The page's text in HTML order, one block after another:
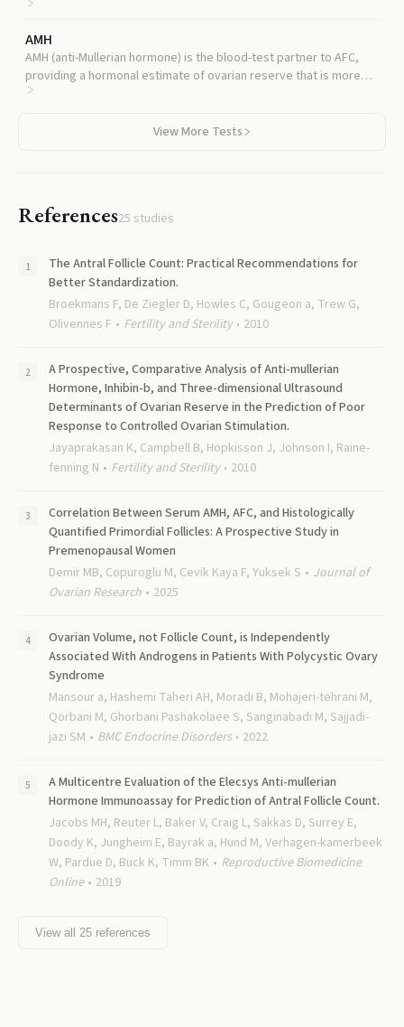
diagnosis.
AMH
AMH (anti-Mullerian hormone) is the blood-test partner to AFC,
providing a hormonal estimate of ovarian reserve that is more
stable cycle-to-cycle and confirms the picture seen on
View More Tests
References25 studies
The Antral Follicle Count: Practical Recommendations for
Better Standardization.
Broekmans F, De Ziegler D, Howles C, Gougeon a, Trew G,
Olivennes F
Fertility and Sterility 2010
A Prospective, Comparative Analysis of Anti-mullerian
Hormone, Inhibin-b, and Three-dimensional Ultrasound
Determinants of Ovarian Reserve in the Prediction of Poor
Response to Controlled Ovarian Stimulation.
Jayaprakasan K, Campbell B, Hopkisson J, Johnson I, Raine-
fenning N
Fertility and Sterility 2010
Correlation Between Serum AMH, AFC, and Histologically
Quantified Primordial Follicles: A Prospective Study in
Premenopausal Women
Demir MB, Copuroglu M, Cevik Kaya F, Yuksek S
Journal of
Ovarian Research
2025
Ovarian Volume, not Follicle Count, is Independently
Associated With Androgens in Patients With Polycystic Ovary
Syndrome
Mansour a, Hashemi Taheri AH, Moradi B, Mohajeri-tehrani M,
Qorbani M, Ghorbani Pashakolaee S, Sanginabadi M, Sajjadi-
jazi SM
BMC Endocrine Disorders 2022
A Multicentre Evaluation of the Elecsys Anti-mullerian
Hormone Immunoassay for Prediction of Antral Follicle Count.
Jacobs MH, Reuter L, Baker V, Craig L, Sakkas D, Surrey E,
Doody K, Jungheim E, Bayrak a, Hund M, Verhagen-kamerbeek
W, Pardue D, Buck K, Timm BK
Reproductive Biomedicine
Online
2019
View all 25 references